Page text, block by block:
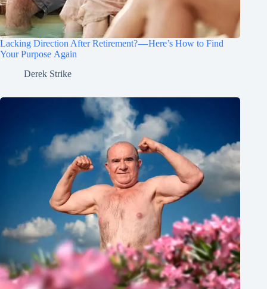
Lacking Direction After Retirement? — Here’s How to Find
Your Purpose Again
Derek Strike